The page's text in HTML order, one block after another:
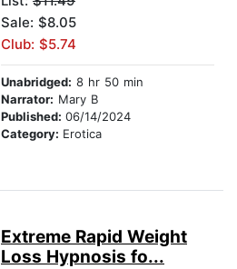
Sale: $8.05
Club: $5.74
Unabridged: 8 hr 50 min
Narrator: Mary B
Published: 06/14/2024
Category: Erotica
Extreme Rapid Weight
Loss Hypnosis fo...